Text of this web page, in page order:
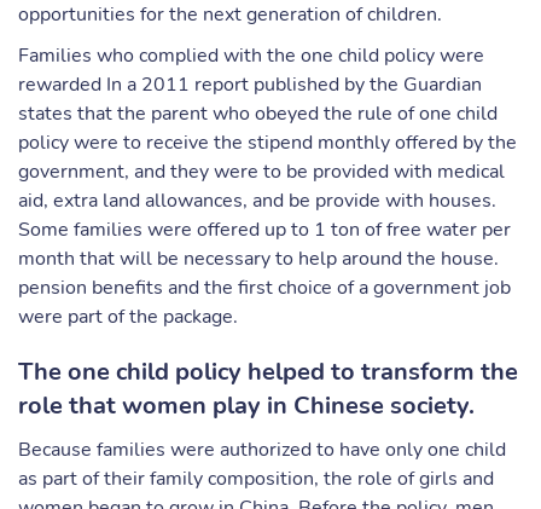
opportunities for the next generation of children.
Families who complied with the one child policy were
rewarded In a 2011 report published by the Guardian
states that the parent who obeyed the rule of one child
policy were to receive the stipend monthly offered by the
government, and they were to be provided with medical
aid, extra land allowances, and be provide with houses.
Some families were offered up to 1 ton of free water per
month that will be necessary to help around the house.
pension benefits and the first choice of a government job
were part of the package.
The one child policy helped to transform the
role that women play in Chinese society.
Because families were authorized to have only one child
as part of their family composition, the role of girls and